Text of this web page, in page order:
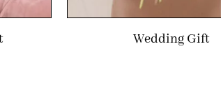
Wedding Gift